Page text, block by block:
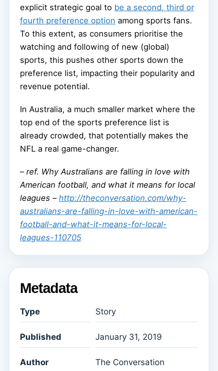
explicit strategic goal to be a second, third or
fourth preference option among sports fans.
To this extent, as consumers prioritise the
watching and following of new (global)
sports, this pushes other sports down the
preference list, impacting their popularity and
revenue potential.
In Australia, a much smaller market where the
top end of the sports preference list is
already crowded, that potentially makes the
NFL a real game-changer.
– ref. Why Australians are falling in love with
American football, and what it means for local
leagues – http://theconversation.com/why-
australians-are-falling-in-love-with-american-
football-and-what-it-means-for-local-
leagues-110705
Metadata
Type Story
Published January 31, 2019
Author
The Conversation